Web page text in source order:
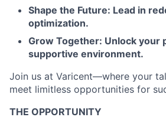
Shape the Future: Lead in
optimization.
Grow Together: Unlock your
supportive environment.
Join us at Varicent—where your
meet limitless opportunities for
THE OPPORTUNITY